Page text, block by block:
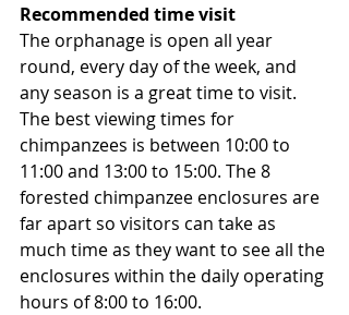
Recommended time visit
The orphanage is open all year
round, every day of the week, and
any season is a great time to visit.
The best viewing times for
chimpanzees is between 10:00 to
11:00 and 13:00 to 15:00. The 8
forested chimpanzee enclosures are
far apart so visitors can take as
much time as they want to see all the
enclosures within the daily operating
hours of 8:00 to 16:00.